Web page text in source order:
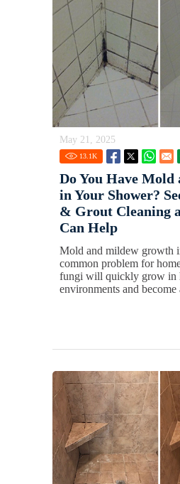
May 21, 2025
13.1K
Do You Have
in Your Shower?
& Grout Cleaning
Can Help
Mold and mildew growth
common problem for
fungi will quickly grow in
environments and become